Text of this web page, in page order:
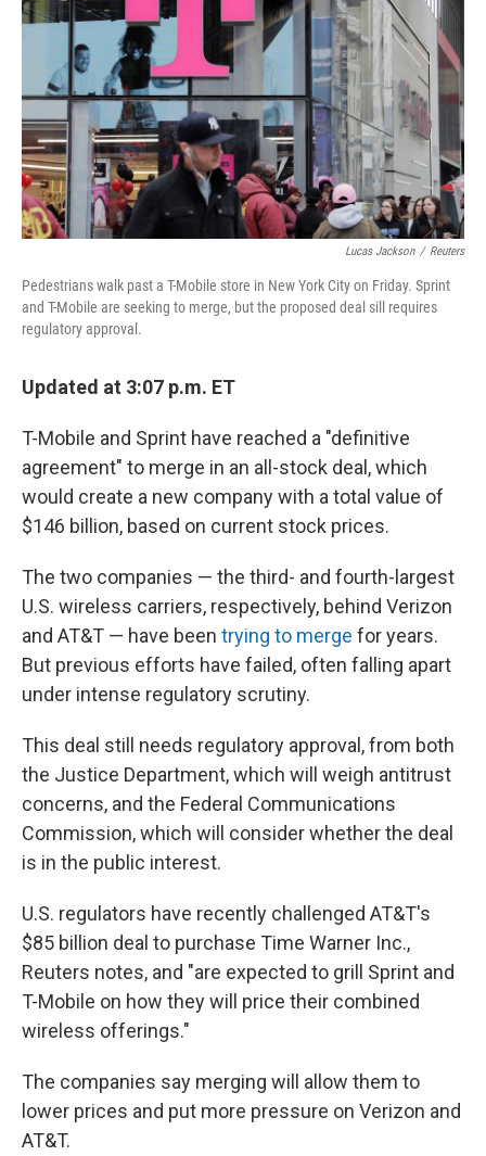
Lucas Jackson / Reuters
Pedestrians walk past a T-Mobile store in New York City on Friday. Sprint
and T-Mobile are seeking to merge, but the proposed deal sill requires
regulatory approval.
Updated at 3:07 p.m. ET
T-Mobile and Sprint have reached a "definitive
agreement" to merge in an all-stock deal, which
would create a new company with a total value of
$146 billion, based on current stock prices.
The two companies — the third- and fourth-largest
U.S. wireless carriers, respectively, behind Verizon
and AT&T — have been trying to merge for years.
But previous efforts have failed, often falling apart
under intense regulatory scrutiny.
This deal still needs regulatory approval, from both
the Justice Department, which will weigh antitrust
concerns, and the Federal Communications
Commission, which will consider whether the deal
is in the public interest.
U.S. regulators have recently challenged AT&T's
$85 billion deal to purchase Time Warner Inc.,
Reuters notes, and "are expected to grill Sprint and
T-Mobile on how they will price their combined
wireless offerings."
The companies say merging will allow them to
lower prices and put more pressure on Verizon and
AT&T.